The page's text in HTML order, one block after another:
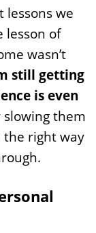
we
lesson of
wasn’t
still getting
is even
slowing them
right way